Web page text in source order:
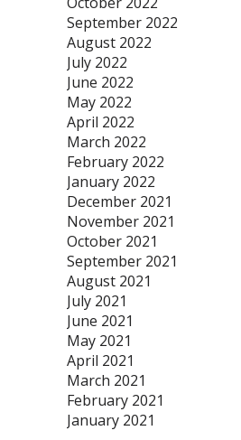
September 2022
August 2022
July 2022
June 2022
May 2022
April 2022
March 2022
February 2022
January 2022
December 2021
November 2021
October 2021
September 2021
August 2021
July 2021
June 2021
May 2021
April 2021
March 2021
February 2021
January 2021